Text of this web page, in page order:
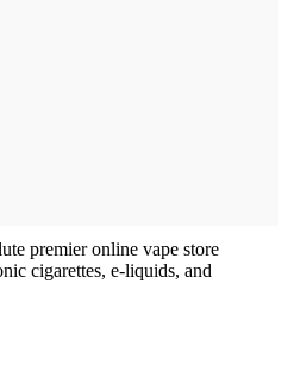
premier online vape store
cigarettes, e-liquids, and